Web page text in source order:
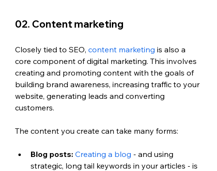
02. Content marketing
Closely tied to SEO, content marketing is also a
core component of digital marketing. This involves
creating and promoting content with the goals of
building brand awareness, increasing traffic to your
website, generating leads and converting
customers.
The content you create can take many forms:
Blog posts: Creating a blog - and using
strategic, long tail keywords in your articles - is